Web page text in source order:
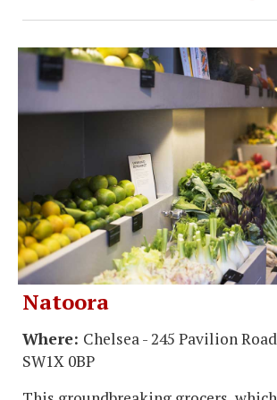
Natoora
Where: Chelsea - 245 Pavilion
SW1X 0BP